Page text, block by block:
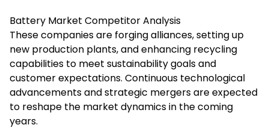
Battery Market Competitor Analysis
These companies are forging alliances, setting up
new production plants, and enhancing recycling
capabilities to meet sustainability goals and
customer expectations. Continuous technological
advancements and strategic mergers are expected
to reshape the market dynamics in the coming
years.